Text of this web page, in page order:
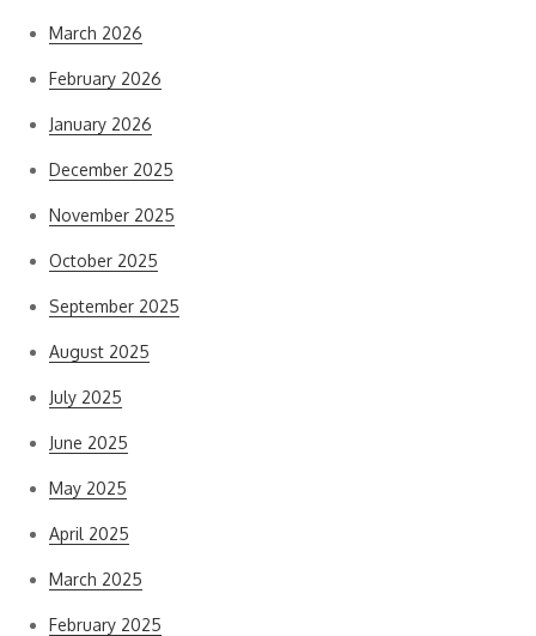
March 2026
February 2026
January 2026
December 2025
November 2025
October 2025
September 2025
August 2025
July 2025
June 2025
May 2025
April 2025
March 2025
February 2025